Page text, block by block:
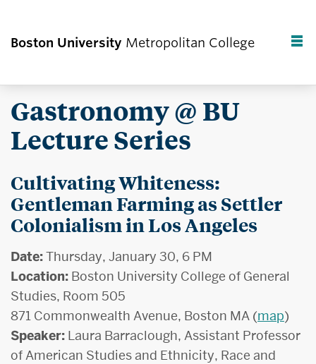
Boston University Metropolitan College
Gastronomy @ BU
Lecture Series
Cultivating Whiteness:
Gentleman Farming as Settler
Colonialism in Los Angeles
Date:Thursday, January 30, 6 PM
Location: Boston University College of General
Studies, Room 505
871 Commonwealth Avenue, Boston MA (map)
Speaker: Laura Barraclough, Assistant Professor
of American Studies and Ethnicity, Race and